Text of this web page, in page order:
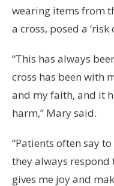
wearing items from
a cross, posed a
“This has always
cross has been with
and my faith, and it
harm,” Mary said.
“Patients often say to
they always
gives me joy and